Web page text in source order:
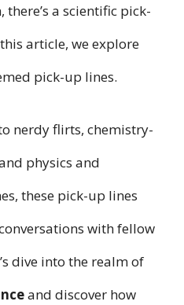
a scientific pick-
article, we explore
pick-up lines.
nerdy flirts, chemistry-
physics and
these pick-up lines
with fellow
dive into the realm of
and discover how